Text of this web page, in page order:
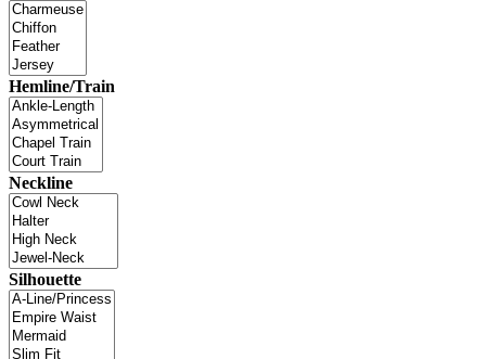
Hemline/Train
Neckline
Silhouette